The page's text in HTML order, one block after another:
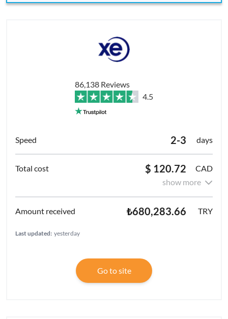
86,138 Reviews
4.5
2-3 days
$ 120.72
CAD
show more
₺680,283.66 TRY
Last updated: yesterday
Go to site